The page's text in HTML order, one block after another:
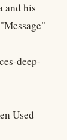
and his
deep-
Used